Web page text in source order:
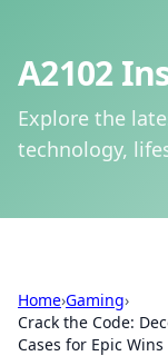
A2102
Explore the
technology,
Home›Gaming›
Crack the Code:
Cases for Epic Wins